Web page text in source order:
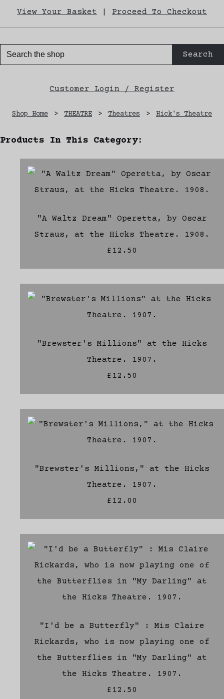
View Your Basket Proceed To Checkout
Search
Customer Login / Register
Shop Home > THEATRE > Theatres > Hick's Theatre
Products In This Category:
"A Waltz Dream" Operetta, by Oscar
Straus, at the Hicks Theatre. 1908.
£12.50
"Brewster's Millions" at the Hicks
Theatre. 1907.
£12.50
"Brewster's Millions," at the Hicks
Theatre. 1907.
£12.00
"I'd be a Butterfly" : Mis Claire
Rickards, who is now playing one of
the Butterflies in "My Darling" at
the Hicks Theatre. 1907.
£12.50